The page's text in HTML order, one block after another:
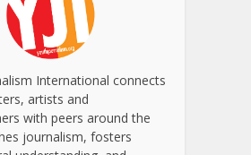
International connects
artists and
with peers around the
journalism, fosters